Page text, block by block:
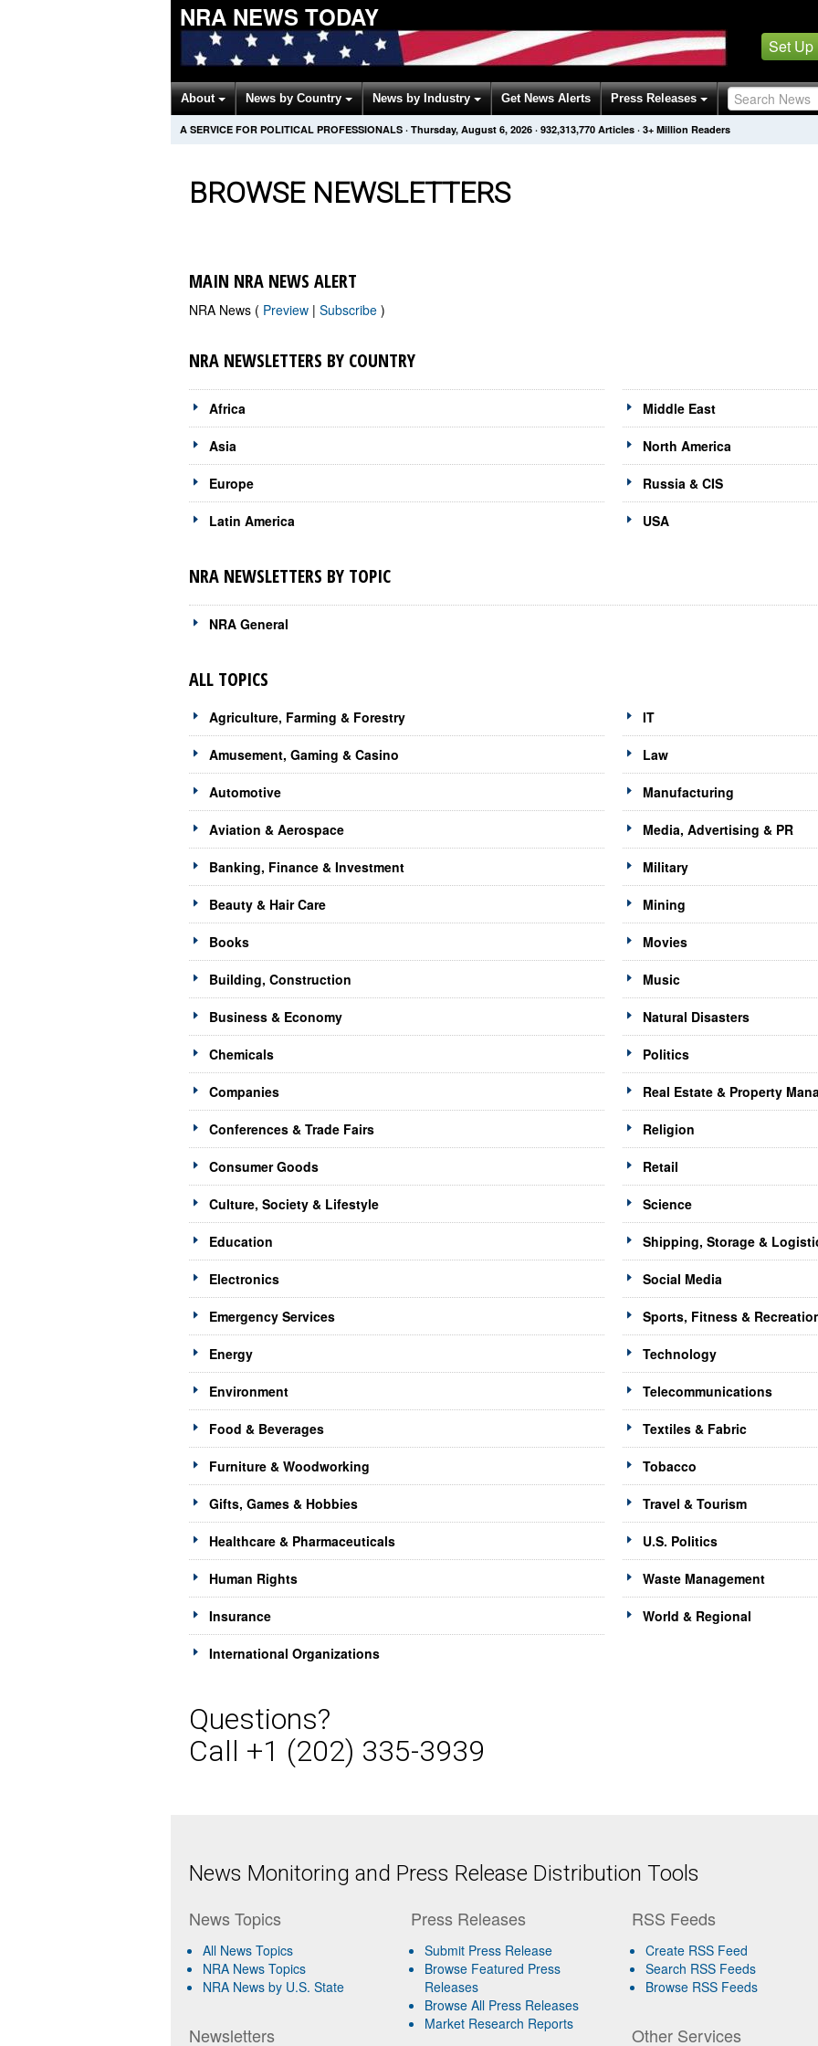
NRA NEWS TODAY
Set Up
About News by Country News by Industry Get News Alerts Press Releases
A SERVICE FOR POLITICAL PROFESSIONALS · Thursday, August 6, 2026 · 932,313,770 Articles · 3+ Million Readers
BROWSE NEWSLETTERS
MAIN NRA NEWS ALERT
NRA News ( Preview | Subscribe )
NRA NEWSLETTERS BY COUNTRY
Africa
Asia
Europe
Latin America
Middle East
North America
Russia & CIS
USA
NRA NEWSLETTERS BY TOPIC
NRA General
ALL TOPICS
Agriculture, Farming & Forestry
Amusement, Gaming & Casino
Automotive
Aviation & Aerospace
Banking, Finance & Investment
Beauty & Hair Care
Books
Building, Construction
Business & Economy
Chemicals
Companies
Conferences & Trade Fairs
Consumer Goods
Culture, Society & Lifestyle
Education
Electronics
Emergency Services
Energy
Environment
Food & Beverages
Furniture & Woodworking
Gifts, Games & Hobbies
Healthcare & Pharmaceuticals
Human Rights
Insurance
International Organizations
IT
Law
Manufacturing
Media, Advertising & PR
Military
Mining
Movies
Music
Natural Disasters
Politics
Real Estate & Property
Religion
Retail
Science
Shipping, Storage &
Social Media
Sports, Fitness &
Technology
Telecommunications
Textiles & Fabric
Tobacco
Travel & Tourism
U.S. Politics
Waste Management
World & Regional
Questions?
Call +1 (202) 335-3939
News Monitoring and Press Release Distribution Tools
News Topics
All News Topics
NRA News Topics
NRA News by U.S. State
Newsletters
Press Releases
Submit Press Release
Browse Featured Press
Releases
Browse All Press Releases
Market Research Reports
RSS Feeds
Create RSS Feed
Search RSS Feeds
Browse RSS Feeds
Other Services